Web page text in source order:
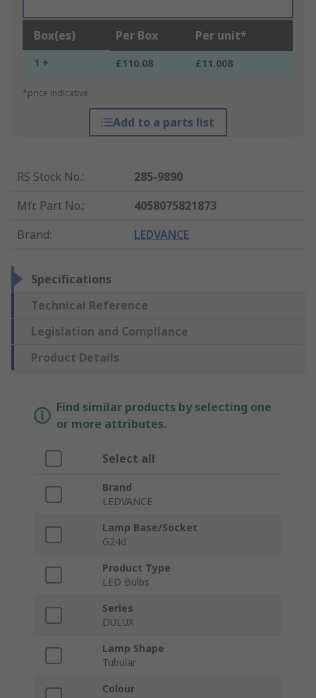
Box(es) Per Box Per unit*
1 + £110.08 £11.008
*price indicative
Add to a parts list
RS Stock No.:
285-9890
Mfr. Part No.:
4058075821873
Brand: LEDVANCE
Specifications
Technical Reference
Legislation and Compliance
Product Details
Find similar products by selecting one
or more attributes.
Select all
Brand
LEDVANCE
Lamp Base/Socket
G24d
Product Type
LED Bulbs
Series
DULUX
Lamp Shape
Tubular
Colour